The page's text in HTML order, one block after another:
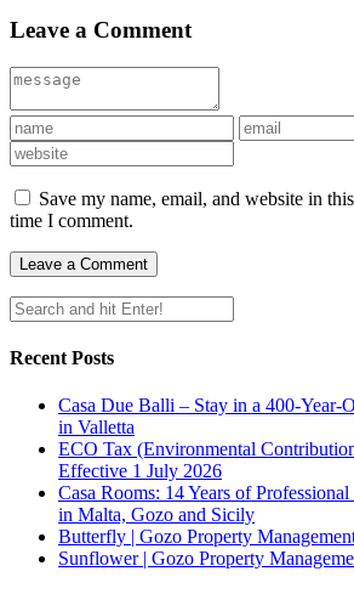
Leave a Comment
Save my name, email, and website in
time I comment.
Recent Posts
Casa Due Balli – Stay in a 400-Year-
in Valletta
ECO Tax (Environmental
Effective 1 July 2026
Casa Rooms: 14 Years of
in Malta, Gozo and Sicily
Butterfly | Gozo Property
Sunflower | Gozo Property